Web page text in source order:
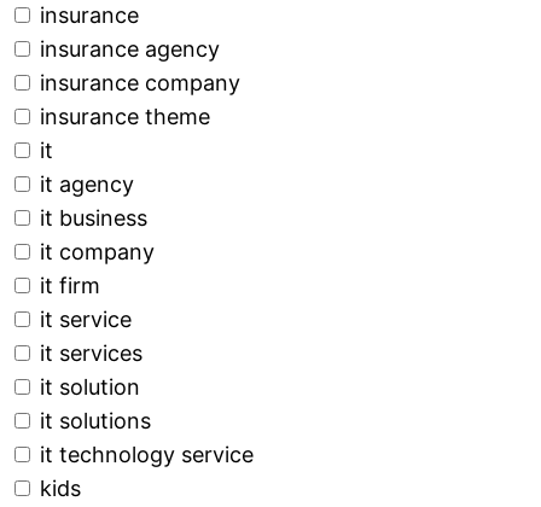
insurance
insurance agency
insurance company
insurance theme
it
it agency
it business
it company
it firm
it service
it services
it solution
it solutions
it technology service
kids